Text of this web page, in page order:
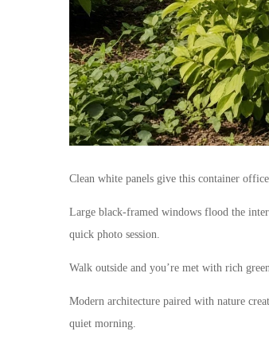
Clean white panels give this container
Large black-framed windows flood the
quick photo session.
Walk outside and you’re met with rich
Modern architecture paired with nature
quiet morning.